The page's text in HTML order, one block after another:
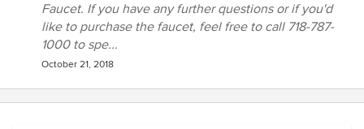
Faucet. If you have any further questions or if you'd
like to purchase the faucet, feel free to call 718-787-
1000 to spe...
October 21, 2018